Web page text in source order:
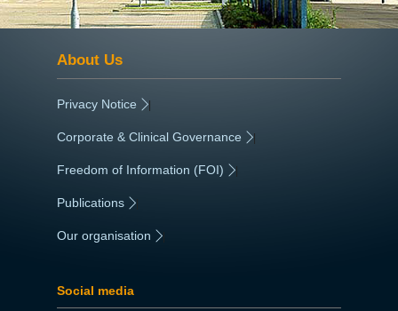
About Us
Privacy Notice |
Corporate & Clinical Governance |
Freedom of Information (FOI) |
Publications
Our organisation
Social media